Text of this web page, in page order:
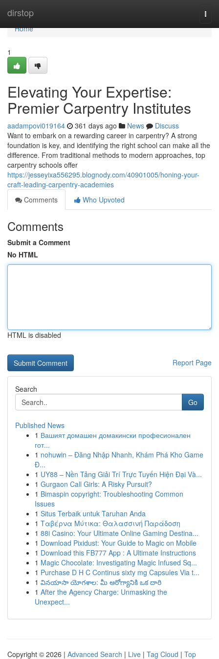
dirstop
Home
Home
1
Elevating Your Expertise:
Premier Carpentry Institutes
aadampovi019164 361 days ago News
Discuss
Want to embark on a rewarding career in carpentry? A strong
foundation is key, and identifying the right school can make all the
difference. From traditional methods to modern approaches, top
carpentry schools offer
https://jesseyixa556295.blognody.com/40901005/honing-your-
craft-leading-carpentry-academies
Comments
Who Upvoted
Comments
Submit a Comment
No HTML
HTML is disabled
Report Page
Search
Go
Published News
1 Вашият домашен домакински професионален
гот...
1 nohuwin – Đăng Nhập Nhanh, Khám Phá Kho Game
Đ...
1 UY88 – Nền Tảng Giải Trí Trực Tuyến Hiện Đại Và...
1 Gurgaon Call Girls: A Risky Pursuit?
1 Bimaspin copyright: Troubleshooting Common
Issues
1 Situs Terbaik untuk Taruhan Anda
1 Ταβέρνα Μύτικα: Θαλασσινή Παράδοση
1 88i Casino: Your Ultimate Online Gaming Destina...
1 Download Pixidust: Your Guide to Magic on Mobile
1 Download this FB777 App : A Ultimate Instructions
1 Magic Chocolate: Investigating Magic Infused Sq...
1 Purchase D H C Continus sixty mg Capsules Via t...
1 వినయాసా యోగశాల: మీ ఆరోగ్యానికి ఒక దారి
1 After the Agency Charge: Unmasking the
Unexpect...
Copyright © 2026 | Advanced Search | Live | Tag Cloud | Top